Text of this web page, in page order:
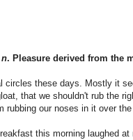
n. Pleasure derived from the
circles these days. Mostly it
that we shouldn't rub the
rubbing our noses in it over
this morning laughed